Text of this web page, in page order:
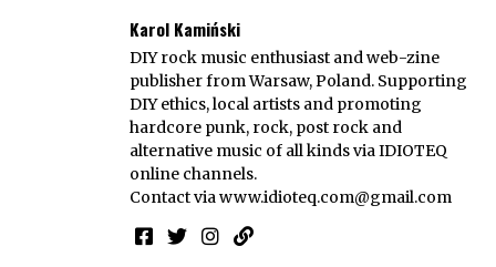
Karol Kamiński
DIY rock music enthusiast and web-zine
publisher from Warsaw, Poland. Supporting
DIY ethics, local artists and promoting
hardcore punk, rock, post rock and
alternative music of all kinds via IDIOTEQ
online channels.
Contact viawww.idioteq.com@gmail.com